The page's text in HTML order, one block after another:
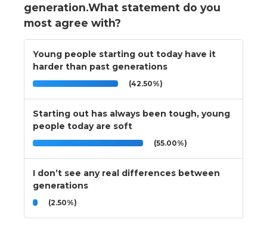
generation.What statement do you
most agree with?
Young people starting out today have it
harder than past generations
(42.50%)
Starting out has always been tough, young
people today are soft
(55.00%)
I don’t see any real differences between
generations
(2.50%)